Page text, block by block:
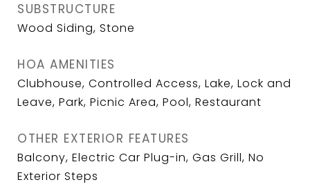
SUBSTRUCTURE
Wood Siding, Stone
HOA AMENITIES
Clubhouse, Controlled Access, Lake, Lock and
Leave, Park, Picnic Area, Pool, Restaurant
OTHER EXTERIOR FEATURES
Balcony, Electric Car Plug-in, Gas Grill, No
Exterior Steps